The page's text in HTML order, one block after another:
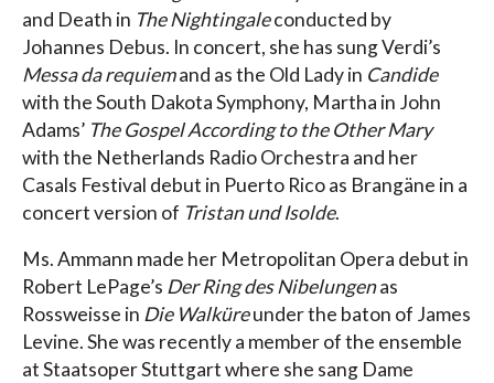
and Death in The Nightingaleconducted by
Johannes Debus. In concert, she has sung Verdi’s
Messa da requiemand as the Old Lady in Candide
with the South Dakota Symphony, Martha in John
Adams’ The Gospel According to the Other Mary
with the Netherlands Radio Orchestra and her
Casals Festival debut in Puerto Rico as Brangäne in a
concert version of Tristan und Isolde.
Ms. Ammann made her Metropolitan Opera debut in
Robert LePage’s Der Ring des Nibelungenas
Rossweisse in Die Walküreunder the baton of James
Levine. She was recently a member of the ensemble
at Staatsoper Stuttgart where she sang Dame